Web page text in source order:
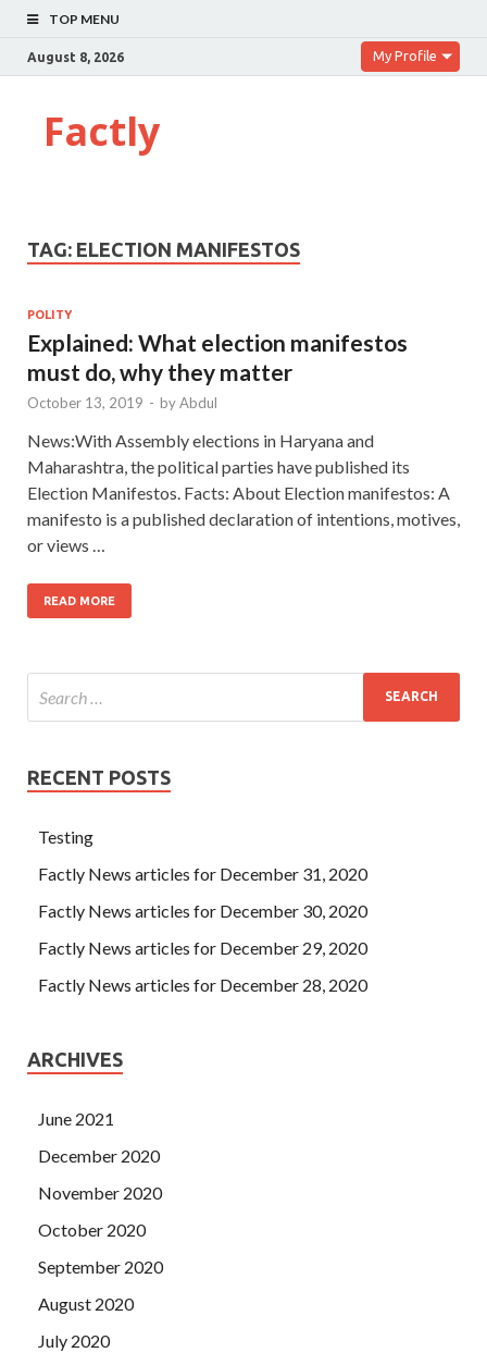
TOP MENU
August 8, 2026 My Profile
Factly
TAG: ELECTION MANIFESTOS
POLITY
Explained: What election manifestos
must do, why they matter
October 13, 2019 - byAbdul
News:With Assembly elections in Haryana and
Maharashtra, the political parties have published its
Election Manifestos. Facts: About Election manifestos: A
manifesto is a published declaration of intentions, motives,
or views …
READ MORE
RECENT POSTS
Testing
Factly News articles for December 31, 2020
Factly News articles for December 30, 2020
Factly News articles for December 29, 2020
Factly News articles for December 28, 2020
ARCHIVES
June 2021
December 2020
November 2020
October 2020
September 2020
August 2020
July 2020